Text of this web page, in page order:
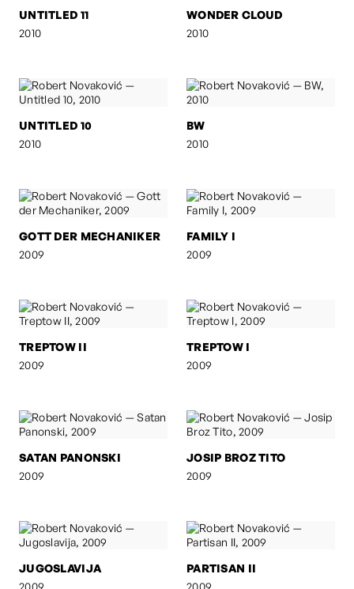
UNTITLED 11
2010
WONDER CLOUD
2010
UNTITLED 10
2010
BW
2010
GOTT DER MECHANIKER
2009
FAMILY I
2009
TREPTOW II
2009
TREPTOW I
2009
SATAN PANONSKI
2009
JOSIP BROZ TITO
2009
JUGOSLAVIJA
2009
PARTISAN II
2009